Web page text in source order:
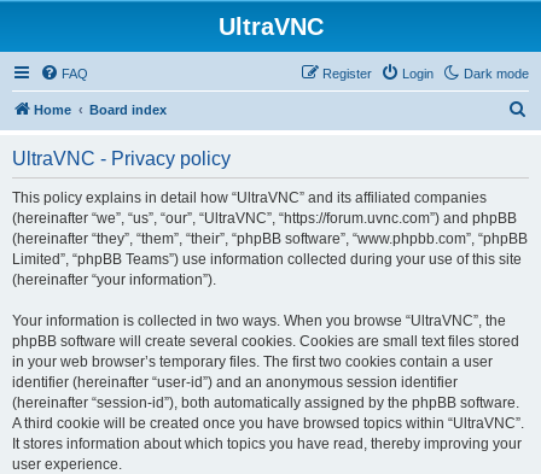
UltraVNC
Dark mode
FAQ Login
Register
Home Board index
UltraVNC - Privacy policy
This policy explains in detail how “UltraVNC” and its affiliated companies
(hereinafter “we”, “us”, “our”, “UltraVNC”, “https://forum.uvnc.com”) and phpBB
(hereinafter “they”, “them”, “their”, “phpBB software”, “www.phpbb.com”, “phpBB
Limited”, “phpBB Teams”) use information collected during your use of this site
(hereinafter “your information”).
Your information is collected in two ways. When you browse “UltraVNC”, the
phpBB software will create several cookies. Cookies are small text files stored
in your web browser’s temporary files. The first two cookies contain a user
identifier (hereinafter “user-id”) and an anonymous session identifier
(hereinafter “session-id”), both automatically assigned by the phpBB software.
A third cookie will be created once you have browsed topics within “UltraVNC”.
It stores information about which topics you have read, thereby improving your
user experience.